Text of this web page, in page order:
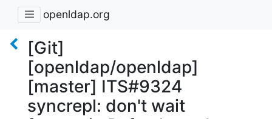
openldap.org
[Git]
[openldap/openldap]
[master] ITS#9324
syncrepl: don't wait